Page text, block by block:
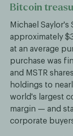
Bitcoin
Michael
approximately
at an average
purchase was
and MSTR
holdings to
world's largest
margin — and
corporate